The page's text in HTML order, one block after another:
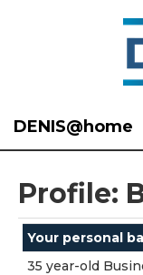
DENIS@home
Profile:
Your personal
35 year-old